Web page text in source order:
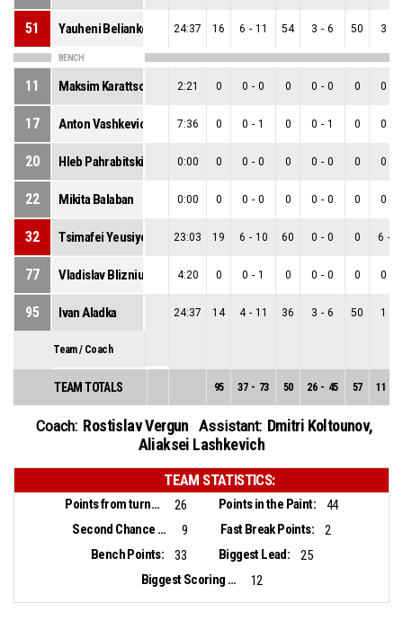
51 Yauheni Beliankou 24:37 16 6 - 11 54 3 - 6 50 3
BENCH
11 Maksim Karattsou 2:21 0 0 - 0 0 0 - 0 0 0
17 Anton Vashkevich 7:36 0 0 - 1 0 0 - 1 0 0
20 Hleb Pahrabitski 0:00 0 0 - 0 0 0 - 0 0 0
22 Mikita Balaban 0:00 0 0 - 0 0 0 - 0 0 0
32 Tsimafei Yeusiyevich 23:03 19 6 - 10 60 0 - 0 0 6 -
77 Vladislav Blizniuk 4:20 0 0 - 1 0 0 - 0 0 0
95 Ivan Aladka 24:37 14 4 - 11 36 3 - 6 50 1
Team / Coach
TEAM TOTALS 95 37 - 73 50 26 - 45 57 11
Coach: Rostislav Vergun Assistant: Dmitri Koltounov,
Aliaksei Lashkevich
TEAM STATISTICS:
Points from turnovers: 26 Points in the Paint:
44
Second Chance Points:
9 Fast Break Points:
2
Bench Points:
33 Biggest Lead:
25
Biggest Scoring Run:
12